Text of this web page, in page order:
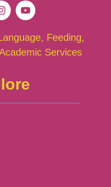
Feeding,
Services